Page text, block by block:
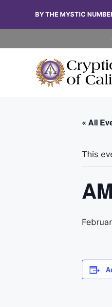
content
BY THE MYSTIC
« All
This